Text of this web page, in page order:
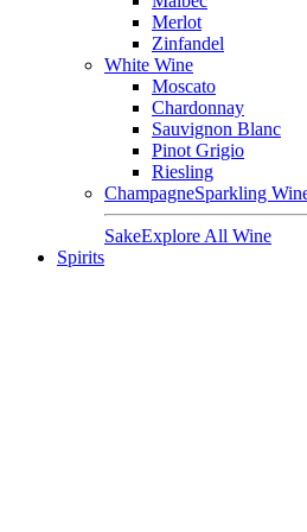
Merlot
Zinfandel
White Wine
Moscato
Chardonnay
Sauvignon Blanc
Pinot Grigio
Riesling
ChampagneSparkling
SakeExplore All Wine
Spirits